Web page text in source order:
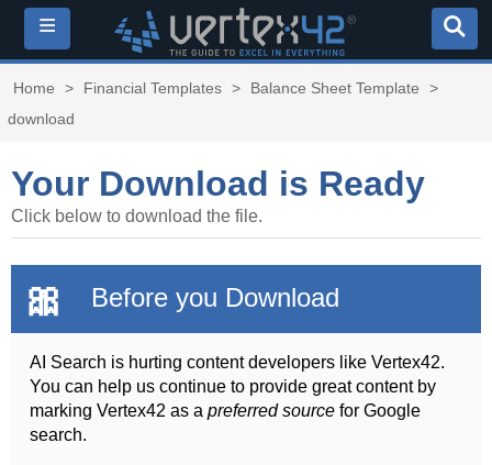
≡
Home > Financial Templates > Balance Sheet Template
>
download
Your Download is Ready
Click below to download the file.
🎀 Before you Download
AI Search is hurting content developers like Vertex42.
You can help us continue to provide great content by
marking Vertex42 as apreferred source for Google
search.